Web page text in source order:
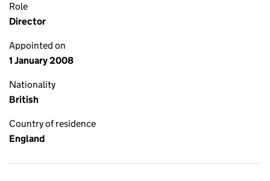
Role
Director
Appointed on
1 January 2008
Nationality
British
Country of residence
England